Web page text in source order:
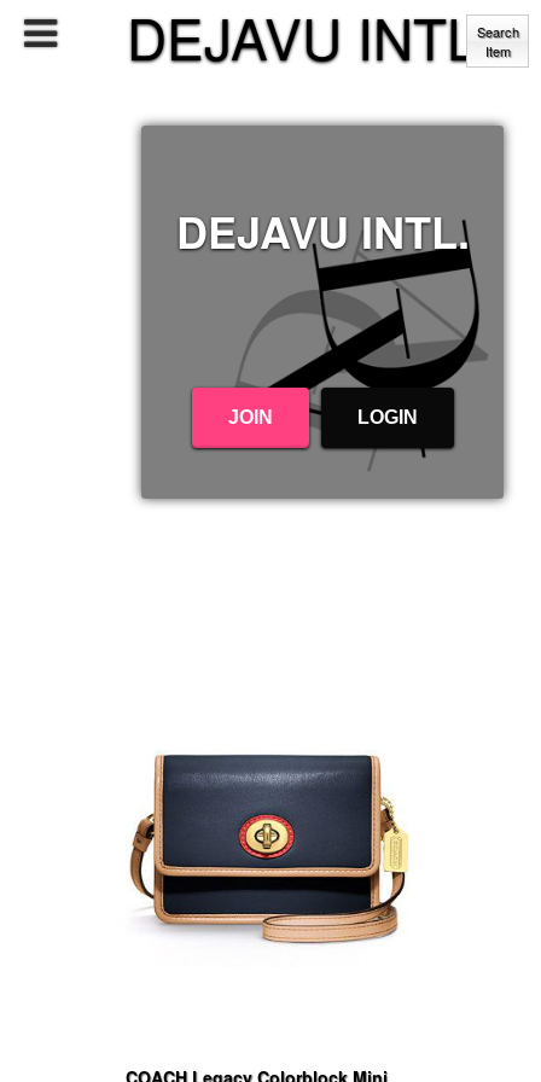
DEJAVU INTL.
DEJAVU INTL.
JOIN LOGIN
Search
Item
COACH Legacy Colorblock Mini